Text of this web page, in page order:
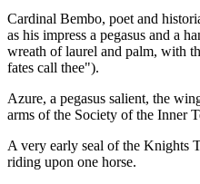
Cardinal Bembo, poet and
as his impress a pegasus and a
wreath of laurel and palm, with
fates call thee").
Azure, a pegasus salient, the
arms of the Society of the Inner
A very early seal of the Knights
riding upon one horse.